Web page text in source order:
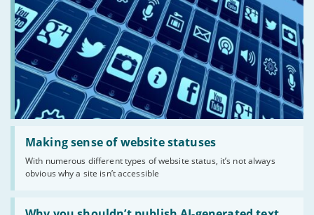
Making sense of website statuses
With numerous different types of website status, it’s not always
obvious why a site isn’t accessible
Read:
'Making
website
statuses'
Read: